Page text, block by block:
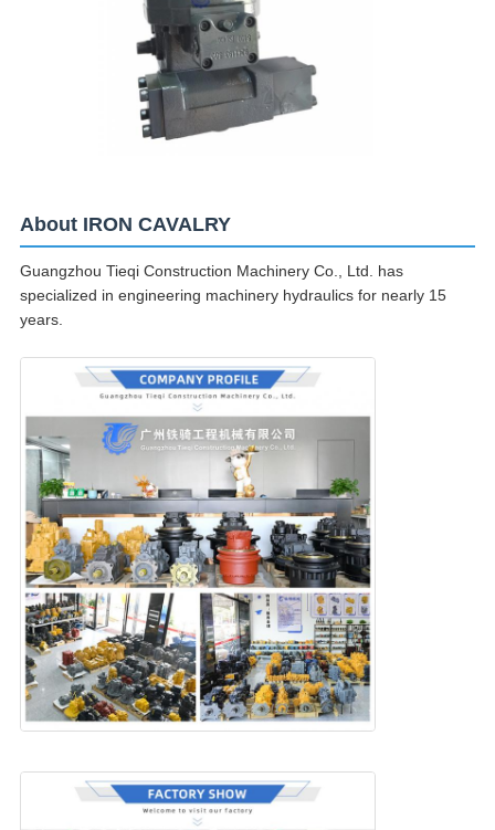
About IRON CAVALRY
Guangzhou Tieqi Construction Machinery Co., Ltd. has
specialized in engineering machinery hydraulics for nearly 15
years.